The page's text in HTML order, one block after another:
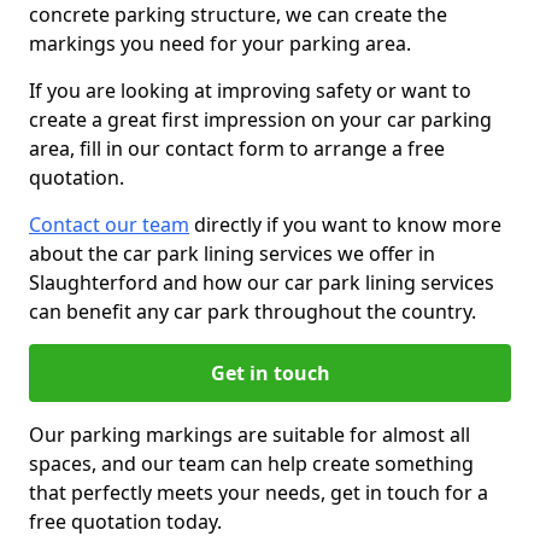
concrete parking structure, we can create the
markings you need for your parking area.
If you are looking at improving safety or want to
create a great first impression on your car parking
area, fill in our contact form to arrange a free
quotation.
Contact our team directly if you want to know more
about the car park lining services we offer in
Slaughterford and how our car park lining services
can benefit any car park throughout the country.
Get in touch
Our parking markings are suitable for almost all
spaces, and our team can help create something
that perfectly meets your needs, get in touch for a
free quotation today.